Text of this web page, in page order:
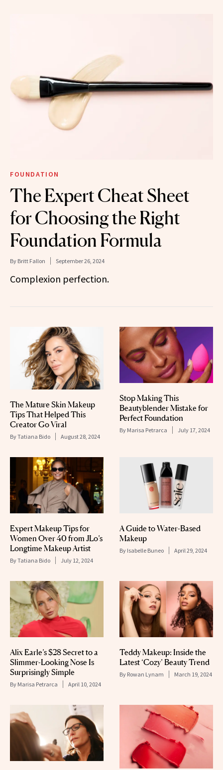
FOUNDATION
The Expert Cheat Sheet
for Choosing the Right
Foundation Formula
By Britt Fallon September 26, 2024
Complexion perfection.
The Mature Skin Makeup
Tips That Helped This
Creator Go Viral
ByTatiana Bido August 28, 2024
Stop Making This
Beautyblender Mistake for
Perfect Foundation
By Marisa Petrarca July 17, 2024
Expert Makeup Tips for
Women Over 40 from JLo’s
Longtime Makeup Artist
ByTatiana Bido July 12, 2024
A Guide to Water-Based
Makeup
By Isabelle Buneo April 29, 2024
Alix Earle’s $28 Secret to a
Slimmer-Looking Nose Is
Surprisingly Simple
By Marisa Petrarca April 10, 2024
Teddy Makeup: Inside the
Latest ‘Cozy’ Beauty Trend
By Rowan Lynam March 19, 2024